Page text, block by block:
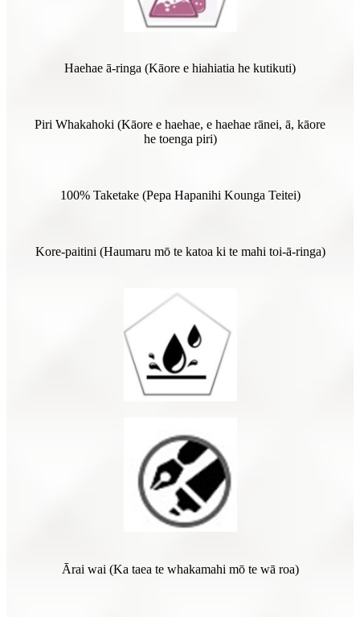
Haehae ā-ringa (Kāore e hiahiatia he kutikuti)
Piri Whakahoki (Kāore e haehae, e haehae rānei, ā, kāore
he toenga piri)
100% Taketake (Pepa Hapanihi Kounga Teitei)
Kore-paitini (Haumaru mō te katoa ki te mahi toi-ā-ringa)
Ārai wai (Ka taea te whakamahi mō te wā roa)